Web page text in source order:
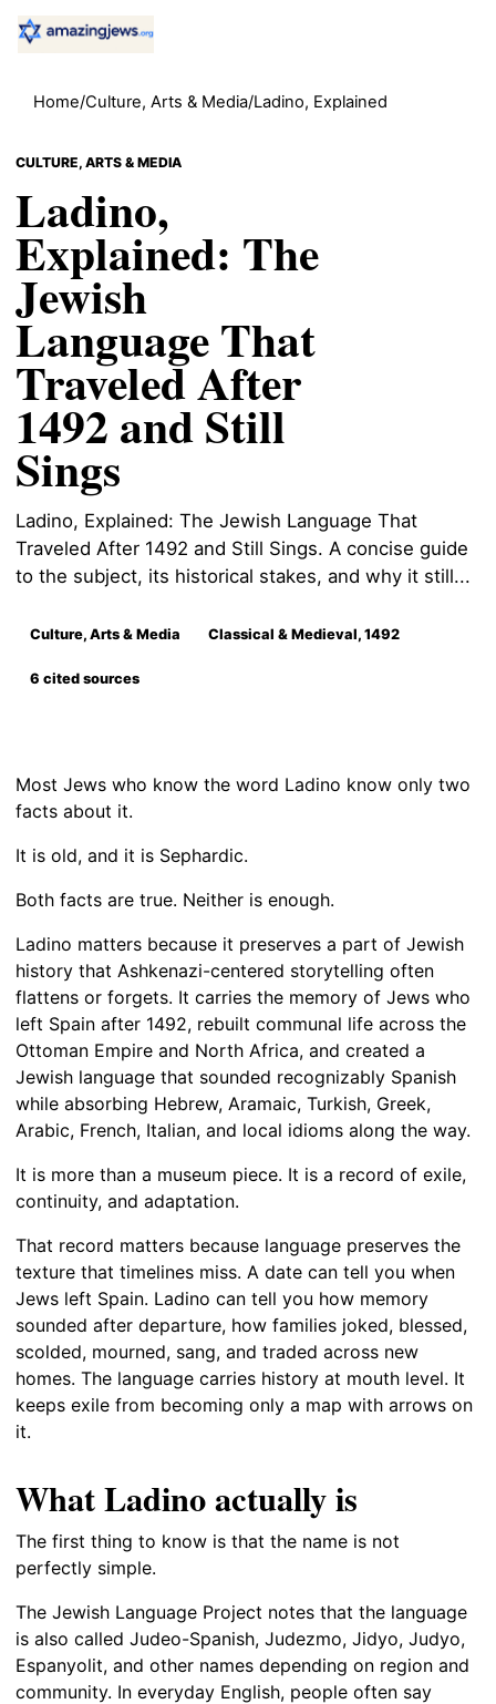
Home/Culture, Arts & Media/Ladino, Explained
CULTURE, ARTS & MEDIA
Ladino,
Explained: The
Jewish
Language That
Traveled After
1492 and Still
Sings
Ladino, Explained: The Jewish Language That
Traveled After 1492 and Still Sings. A concise guide
to the subject, its historical stakes, and why it still...
Culture, Arts & Media Classical & Medieval, 1492
6 cited sources
Most Jews who know the word Ladino know only two
facts about it.
It is old, and it is Sephardic.
Both facts are true. Neither is enough.
Ladino matters because it preserves a part of Jewish
history that Ashkenazi-centered storytelling often
flattens or forgets. It carries the memory of Jews who
left Spain after 1492, rebuilt communal life across the
Ottoman Empire and North Africa, and created a
Jewish language that sounded recognizably Spanish
while absorbing Hebrew, Aramaic, Turkish, Greek,
Arabic, French, Italian, and local idioms along the way.
It is more than a museum piece. It is a record of exile,
continuity, and adaptation.
That record matters because language preserves the
texture that timelines miss. A date can tell you when
Jews left Spain. Ladino can tell you how memory
sounded after departure, how families joked, blessed,
scolded, mourned, sang, and traded across new
homes. The language carries history at mouth level. It
keeps exile from becoming only a map with arrows on
it.
What Ladino actually is
The first thing to know is that the name is not
perfectly simple.
The Jewish Language Project notes that the language
is also called Judeo-Spanish, Judezmo, Jidyo, Judyo,
Espanyolit, and other names depending on region and
community. In everyday English, people often say